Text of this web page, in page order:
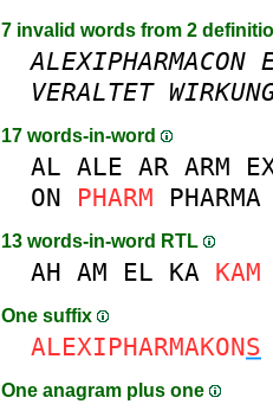
7 invalid words from 2
ALEXIPHARMACON
VERALTET
17 words-in-word
AL ALE AR ARM
ON
PHARM PHARMA
13 words-in-word RTL
AH AM EL KA KAM
One suffix
ALEXIPHARMAKONS
One anagram plus one